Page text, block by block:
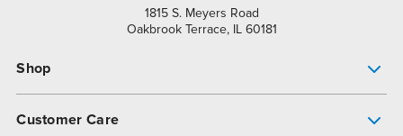
1815 S. Meyers Road
Oakbrook Terrace, IL 60181
Shop
Customer Care